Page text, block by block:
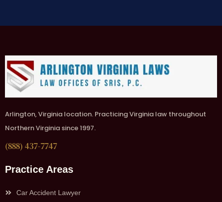
Arlington, Virginia location. Practicing Virginia law throughout
Northern Virginia since 1997.
(888) 437-7747
Practice Areas
Car Accident Lawyer